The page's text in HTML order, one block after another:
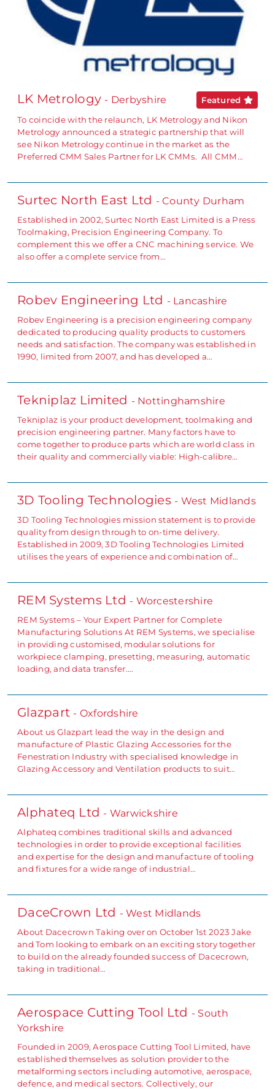
LK Metrology - Derbyshire
Featured
To coincide with the relaunch, LK Metrology and Nikon
Metrology announced a strategic partnership that will
see Nikon Metrology continue in the market as the
Preferred CMM Sales Partner for LK CMMs. All CMM…
Surtec North East Ltd - County Durham
Established in 2002, Surtec North East Limited is a Press
Toolmaking, Precision Engineering Company. To
complement this we offer a CNC machining service. We
also offer a complete service from…
Robev Engineering Ltd - Lancashire
Robev Engineering is a precision engineering company
dedicated to producing quality products to customers
needs and satisfaction. The company was established in
1990, limited from 2007, and has developed a…
Tekniplaz Limited - Nottinghamshire
Tekniplaz is your product development, toolmaking and
precision engineering partner. Many factors have to
come together to produce parts which are world class in
their quality and commercially viable: High-calibre…
3D Tooling Technologies - West Midlands
3D Tooling Technologies mission statement is to provide
quality from design through to on-time delivery.
Established in 2009, 3D Tooling Technologies Limited
utilises the years of experience and combination of…
REM Systems Ltd - Worcestershire
REM Systems – Your Expert Partner for Complete
Manufacturing Solutions At REM Systems, we specialise
in providing customised, modular solutions for
workpiece clamping, presetting, measuring, automatic
loading, and data transfer.…
Glazpart - Oxfordshire
About us Glazpart lead the way in the design and
manufacture of Plastic Glazing Accessories for the
Fenestration Industry with specialised knowledge in
Glazing Accessory and Ventilation products to suit…
Alphateq Ltd - Warwickshire
Alphateq combines traditional skills and advanced
technologies in order to provide exceptional facilities
and expertise for the design and manufacture of tooling
and fixtures for a wide range of industrial…
DaceCrown Ltd - West Midlands
About Dacecrown Taking over on October 1st 2023 Jake
and Tom looking to embark on an exciting story together
to build on the already founded success of Dacecrown,
taking in traditional…
Aerospace Cutting Tool Ltd - South
Yorkshire
Founded in 2009, Aerospace Cutting Tool Limited, have
established themselves as solution provider to the
metalforming sectors including automotive, aerospace,
defence, and medical sectors. Collectively, our